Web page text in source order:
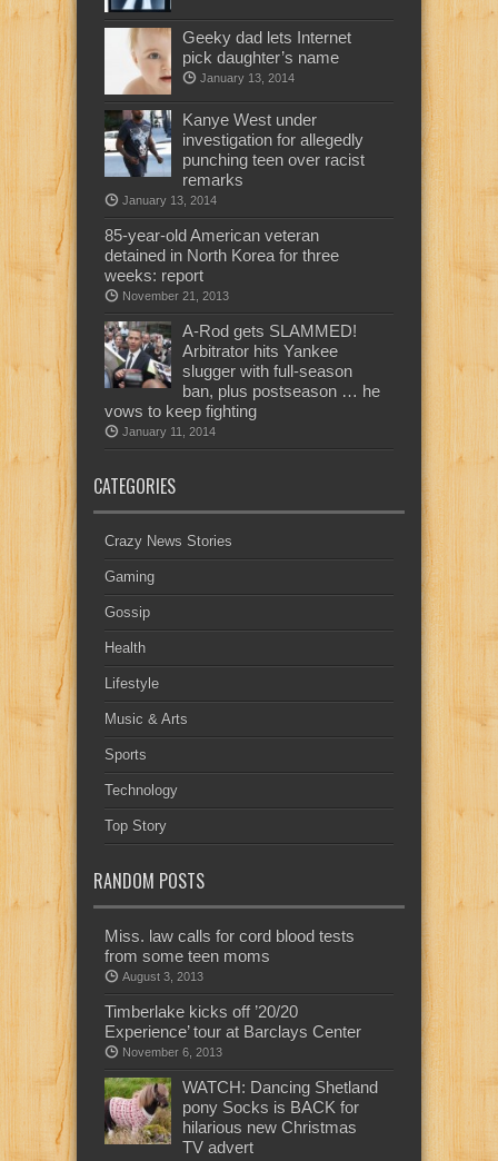
Geeky dad lets Internet
pick daughter’s name
January 13, 2014
Kanye West under
investigation for allegedly
punching teen over racist
remarks
January 13, 2014
85-year-old American veteran
detained in North Korea for three
weeks: report
November 21, 2013
A-Rod gets SLAMMED!
Arbitrator hits Yankee
slugger with full-season
ban, plus postseason … he
vows to keep fighting
January 11, 2014
CATEGORIES
Crazy News Stories
Gaming
Gossip
Health
Lifestyle
Music & Arts
Sports
Technology
Top Story
RANDOM POSTS
Miss. law calls for cord blood tests
from some teen moms
August 3, 2013
Timberlake kicks off ’20/20
Experience’ tour at Barclays Center
November 6, 2013
WATCH: Dancing Shetland
pony Socks is BACK for
hilarious new Christmas
TV advert